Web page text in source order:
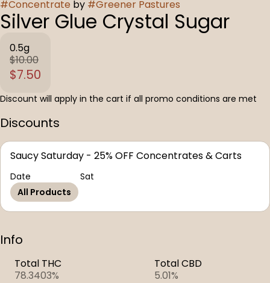
#Concentrate by #Greener Pastures
Silver Glue Crystal Sugar
0.5g
$10.00
$7.50
Discount will apply in the cart if all promo conditions are met
Discounts
Saucy Saturday - 25% OFF Concentrates & Carts
Date
Sat
All Products
Info
Total THC
78.3403%
Total CBD
5.01%